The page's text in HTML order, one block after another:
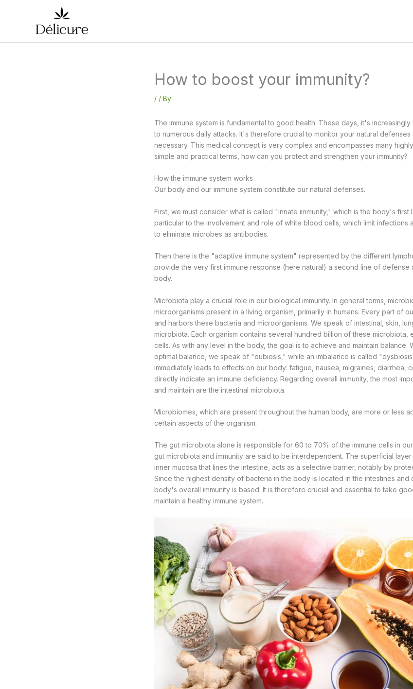
How to boost your immunity?
/ / By
The immune system is fundamental to good health. These days, it's
to numerous daily attacks. It's therefore crucial to monitor your natural
necessary. This medical concept is very complex and encompasses many
simple and practical terms, how can you protect and strengthen your immunity?
How the immune system works
Our body and our immune system constitute our natural defenses.
First, we must consider what is called "innate immunity," which is the body's
particular to the involvement and role of white blood cells, which limit infections
to eliminate microbes as antibodies.
Then there is the "adaptive immune system" represented by the different
provide the very first immune response (here natural) a second line of defense
body.
Microbiota play a crucial role in our biological immunity. In general terms,
microorganisms present in a living organism, primarily in humans. Every part of
and harbors these bacteria and microorganisms. We speak of intestinal, skin,
microbiota. Each organism contains several hundred billion of these microbiota,
cells. As with any level in the body, the goal is to achieve and maintain balance.
optimal balance, we speak of "eubiosis," while an imbalance is called
immediately leads to effects on our body: fatigue, nausea, migraines, diarrhea,
directly indicate an immune deficiency. Regarding overall immunity, the most
and maintain are the intestinal microbiota.
Microbiomes, which are present throughout the human body, are more or less
certain aspects of the organism.
The gut microbiota alone is responsible for 60 to 70% of the immune cells in
gut microbiota and immunity are said to be interdependent. The superficial
inner mucosa that lines the intestine, acts as a selective barrier, notably by
Since the highest density of bacteria in the body is located in the intestines and
body's overall immunity is based. It is therefore crucial and essential to take
maintain a healthy immune system.